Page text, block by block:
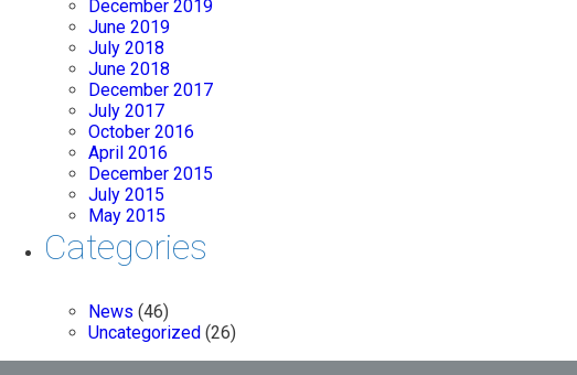
December 2019
June 2019
July 2018
June 2018
December 2017
July 2017
October 2016
April 2016
December 2015
July 2015
May 2015
Categories
News (46)
Uncategorized (26)